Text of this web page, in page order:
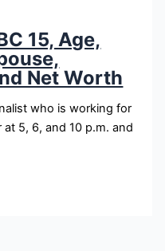
15, Age,
Net Worth
who is working for
5, 6, and 10 p.m. and